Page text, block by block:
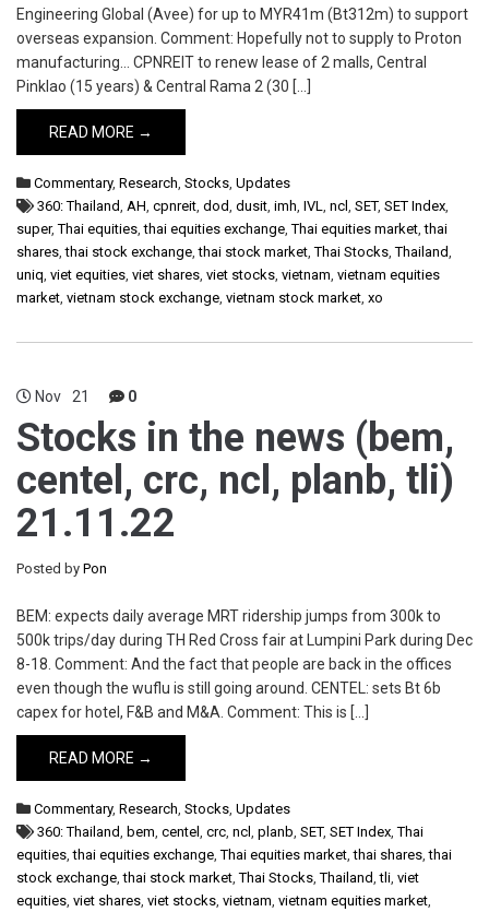
Engineering Global (Avee) for up to MYR41m (Bt312m) to support
overseas expansion. Comment: Hopefully not to supply to Proton
manufacturing… CPNREIT to renew lease of 2 malls, Central
Pinklao (15 years) & Central Rama 2 (30 […]
READ MORE →
Commentary, Research, Stocks, Updates
360: Thailand, AH, cpnreit, dod, dusit, imh, IVL, ncl , SET, SET Index,
super,Thai equities,thai equities exchange,Thai equities market,thai
shares,thai stock exchange,thai stock market,Thai Stocks,Thailand,
uniq, viet equities, viet shares, viet stocks, vietnam, vietnam equities
market, vietnam stock exchange, vietnam stock market, xo
Nov 21 0
Stocks in the news (bem,
centel, crc, ncl, planb, tli)
21.11.22
Posted by Pon
BEM: expects daily average MRT ridership jumps from 300k to
500k trips/day during TH Red Cross fair at Lumpini Park during Dec
8-18. Comment: And the fact that people are back in the offices
even though the wuflu is still going around. CENTEL: sets Bt 6b
capex for hotel, F&B and M&A. Comment: This is […]
READ MORE →
Commentary, Research, Stocks, Updates
360: Thailand, bem, centel , crc, ncl , planb, SET, SET Index,Thai
equities,thai equities exchange,Thai equities market,thai shares,thai
stock exchange,thai stock market,Thai Stocks,Thailand,tli, viet
equities, viet shares, viet stocks, vietnam, vietnam equities market,